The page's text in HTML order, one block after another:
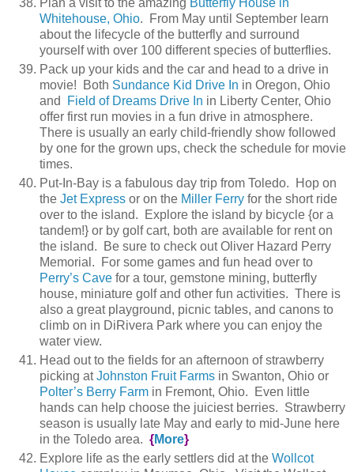
Plan a visit to the amazing Butterfly House in
Whitehouse, Ohio. From May until September learn
about the lifecycle of the butterfly and surround
yourself with over 100 different species of butterflies.
Pack up your kids and the car and head to a drive in
movie! Both Sundance Kid Drive In in Oregon, Ohio
and
Field of Dreams Drive In in Liberty Center, Ohio
offer first run movies in a fun drive in atmosphere.
There is usually an early child-friendly show followed
by one for the grown ups, check the schedule for movie
times.
Put-In-Bay is a fabulous day trip from Toledo. Hop on
the Jet Express or on the Miller Ferry for the short ride
over to the island. Explore the island by bicycle {or a
tandem!} or by golf cart, both are available for rent on
the island. Be sure to check out Oliver Hazard Perry
Memorial. For some games and fun head over to
Perry’s Cave for a tour, gemstone mining, butterfly
house, miniature golf and other fun activities. There is
also a great playground, picnic tables, and canons to
climb on in DiRivera Park where you can enjoy the
water view.
Head out to the fields for an afternoon of strawberry
picking atJohnston Fruit Farms in Swanton, Ohio or
Polter’s Berry Farm in Fremont, Ohio. Even little
hands can help choose the juiciest berries. Strawberry
season is usually late May and early to mid-June here
in the Toledo area. {More}
Explore life as the early settlers did at the Wollcot